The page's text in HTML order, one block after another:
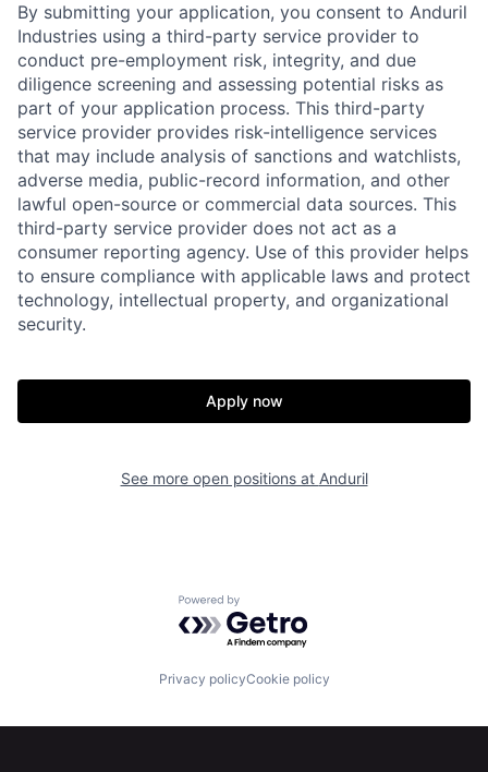
Home Resources
Portfolio
Build
Our Thesis Jobs
By submitting your application, you consent to Anduril
Industries using a third-party service provider to
conduct pre-employment risk, integrity, and due
diligence screening and assessing potential risks as
part of your application process. This third-party
service provider provides risk-intelligence services
that may include analysis of sanctions and watchlists,
adverse media, public-record information, and other
lawful open-source or commercial data sources. This
third-party service provider does not act as a
consumer reporting agency. Use of this provider helps
to ensure compliance with applicable laws and protect
technology, intellectual property, and organizational
security.
Apply now
See more open positions at Anduril
Powered by Getro.com
Privacy policyCookie policy